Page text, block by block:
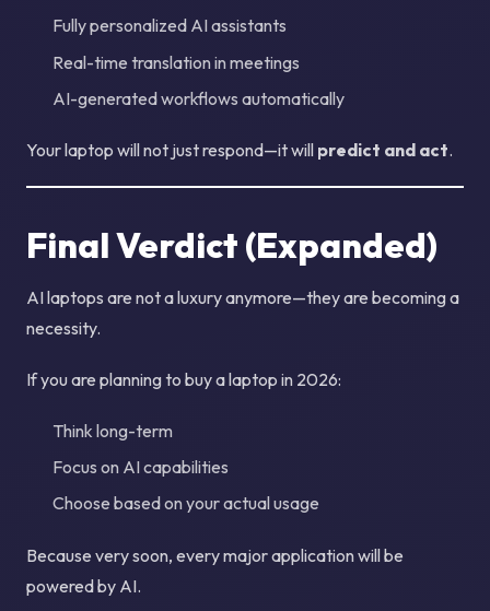
Fully personalized AI assistants
Real-time translation in meetings
AI-generated workflows automatically
Your laptop will not just respond—it will predict and act.
Final Verdict (Expanded)
AI laptops are not a luxury anymore—they are becoming a
necessity.
If you are planning to buy a laptop in 2026:
Think long-term
Focus on AI capabilities
Choose based on your actual usage
Because very soon, every major application will be
powered by AI.